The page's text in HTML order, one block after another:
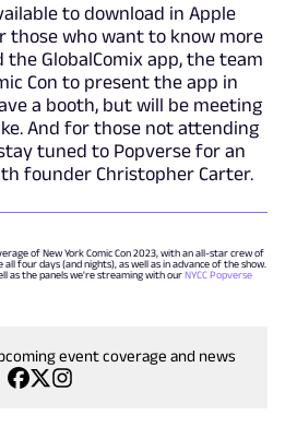
to download in Apple
those who want to know more
the GlobalComix app, the team
Con to present the app in
a booth, but will be meeting
And for those not attending
tuned to Popverse for an
founder Christopher Carter.
of New York Comic Con 2023, with an all-star crew of
four days (and nights), as well as in advance of the show.
as the panels we're streaming with ourNYCC Popverse
event coverage and news